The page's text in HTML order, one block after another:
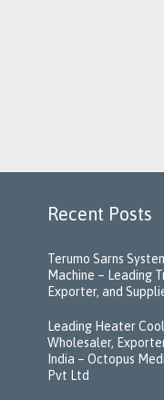
Recent Posts
Terumo Sarns
Machine – Leading
Exporter, and
Leading Heater
Wholesaler,
India – Octopus
Pvt Ltd